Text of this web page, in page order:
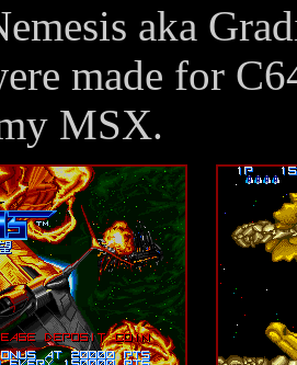
aka
made for
MSX.